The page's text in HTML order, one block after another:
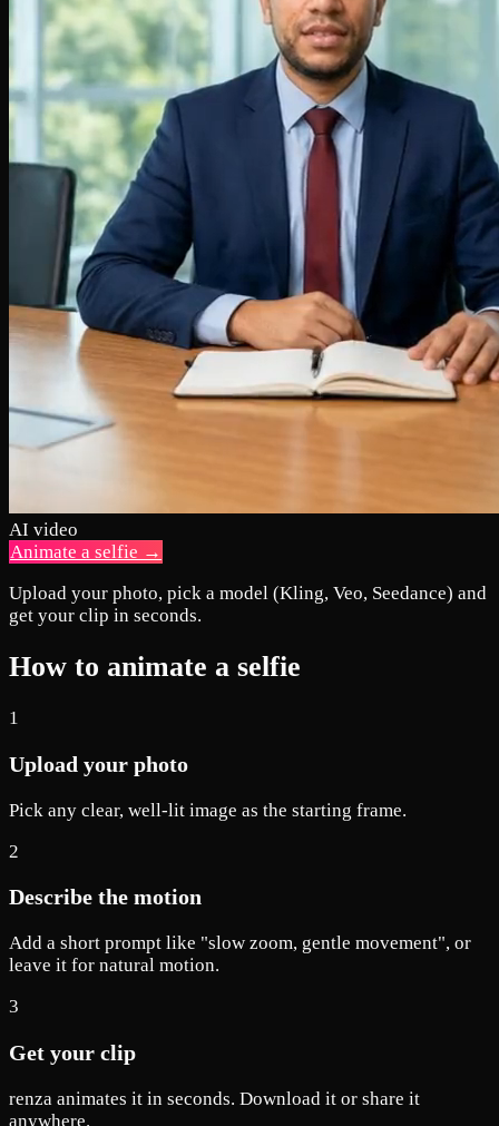
AI video
Animate a selfie →
Upload your photo, pick a model (Kling, Veo, Seedance) and
get your clip in seconds.
How to animate a selfie
1
Upload your photo
Pick any clear, well-lit image as the starting frame.
2
Describe the motion
Add a short prompt like "slow zoom, gentle movement", or
leave it for natural motion.
3
Get your clip
renza animates it in seconds. Download it or share it
anywhere.